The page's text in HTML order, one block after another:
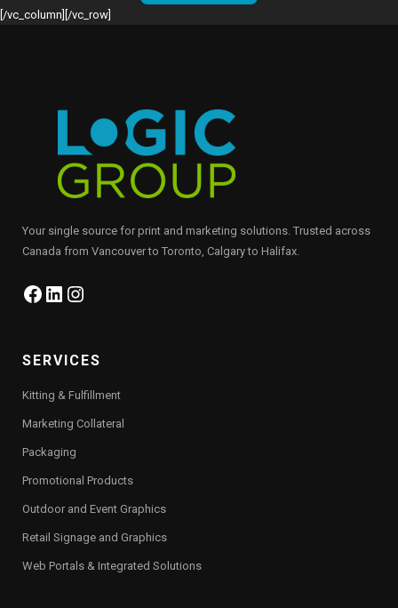
[/vc_column][/vc_row]
Your single source for print and marketing solutions. Trusted across
Canada from Vancouver to Toronto, Calgary to Halifax.
Facebook
LinkedIn
Instagram
SERVICES
Kitting & Fulfillment
Marketing Collateral
Packaging
Promotional Products
Outdoor and Event Graphics
Retail Signage and Graphics
Web Portals & Integrated Solutions